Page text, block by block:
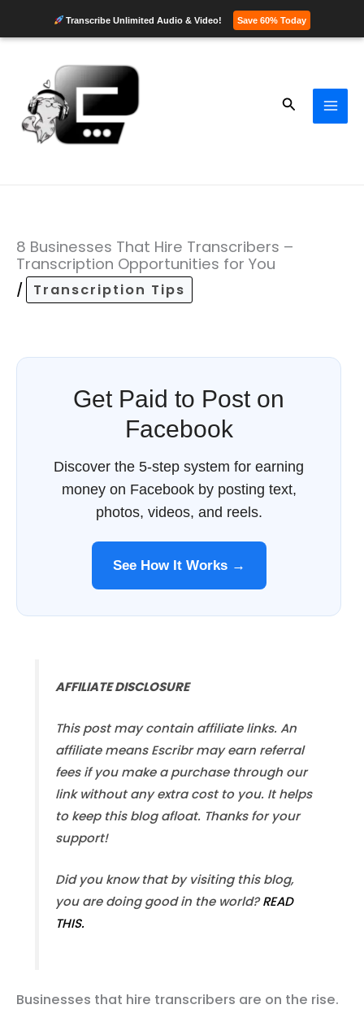
Skip
content
Search
8 Businesses That Hire Transcribers –
Transcription Opportunities for You
/ Transcription Tips
Get Paid to Post on
Facebook
Discover the 5-step system for earning
money on Facebook by posting text,
photos, videos, and reels.
See How It Works →
Transcribe Unlimited Audio & Video! Save 60% Today
AFFILIATE DISCLOSURE
This post may contain affiliate links. An
affiliate means Escribr may earn referral
fees if you make a purchase through our
link without any extra cost to you. It helps
to keep this blog afloat. Thanks for your
support!
Did you know that by visiting this blog,
you are doing good in the world?READ
THIS.
Businesses that hire transcribers are on the rise.